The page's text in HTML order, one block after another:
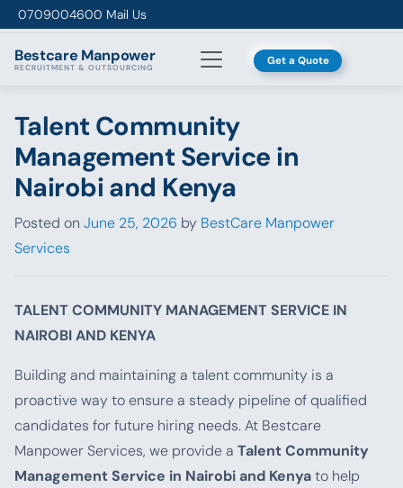
Skip to content
0709004600 Mail Us
Bestcare Manpower
RECRUITMENT & OUTSOURCING Get a Quote
Talent Community
Management Service in
Nairobi and Kenya
Posted on June 25, 2026 by BestCare Manpower
Services
TALENT COMMUNITY MANAGEMENT SERVICE IN
NAIROBI AND KENYA
Building and maintaining a talent community is a
proactive way to ensure a steady pipeline of qualified
candidates for future hiring needs. At Bestcare
Manpower Services, we provide a Talent Community
Management Service in Nairobi and Kenyato help